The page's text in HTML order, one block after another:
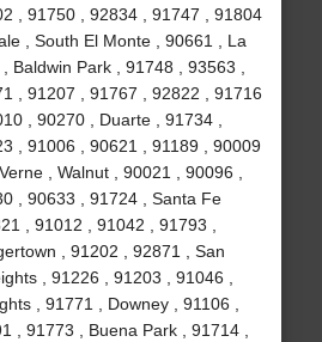
, 91750 , 92834 , 91747 , 91804
, South El Monte , 90661 , La
Baldwin Park , 91748 , 93563 ,
, 91207 , 91767 , 92822 , 91716
, 90270 , Duarte , 91734 ,
, 91006 , 90621 , 91189 , 90009
, Walnut , 90021 , 90096 ,
, 90633 , 91724 , Santa Fe
, 91012 , 91042 , 91793 ,
, 91202 , 92871 , San
, 91226 , 91203 , 91046 ,
, 91771 , Downey , 91106 ,
, 91773 , Buena Park , 91714 ,